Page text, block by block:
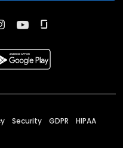
Security GDPR HIPAA